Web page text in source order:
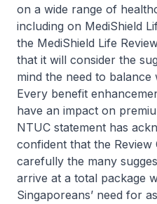
on a wide range of
including on MediShield
the MediShield Life
that it will consider the
mind the need to
Every benefit
have an impact on
NTUC statement has
confident that the Review
carefully the many
arrive at a total package
Singaporeans’ need for